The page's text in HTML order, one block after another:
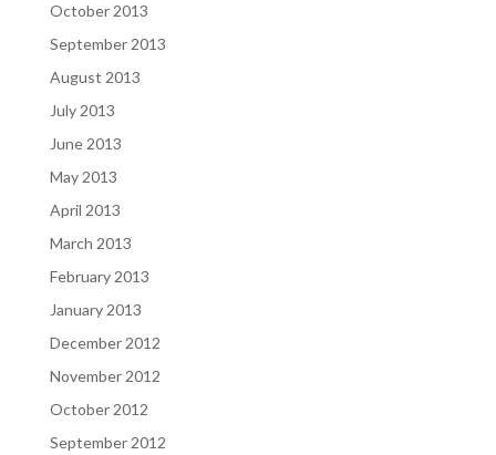
October 2013
September 2013
August 2013
July 2013
June 2013
May 2013
April 2013
March 2013
February 2013
January 2013
December 2012
November 2012
October 2012
September 2012